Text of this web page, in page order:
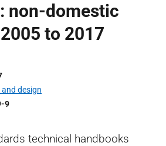
non-domestic
to 2017
design
9
technical handbooks